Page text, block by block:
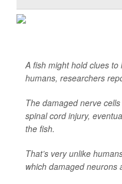
A fish might hold clues
humans, researchers
The damaged nerve
spinal cord injury,
the fish.
That’s very unlike
which damaged neurons